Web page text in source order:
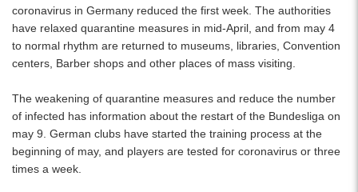
coronavirus in Germany reduced the first week. The authorities
have relaxed quarantine measures in mid-April, and from may 4
to normal rhythm are returned to museums, libraries, Convention
centers, Barber shops and other places of mass visiting.
The weakening of quarantine measures and reduce the number
of infected has information about the restart of the Bundesliga on
may 9. German clubs have started the training process at the
beginning of may, and players are tested for coronavirus or three
times a week.